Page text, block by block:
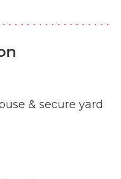
& secure yard